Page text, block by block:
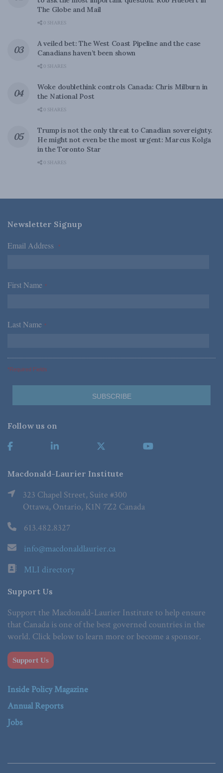
The Globe and Mail
0 SHARES
A veiled bet: The West Coast Pipeline and the case
Canadians haven’t been shown
0 SHARES
Woke doublethink controls Canada: Chris Milburn in
the National Post
0 SHARES
Trump is not the only threat to Canadian sovereignty.
He might not even be the most urgent: Marcus Kolga
in the Toronto Star
0 SHARES
Newsletter Signup
Email Address *
First Name *
Last Name *
*Required Fields
Follow us on
Macdonald-Laurier Institute
323 Chapel Street, Suite #300
Ottawa, Ontario, K1N 7Z2 Canada
613.482.8327
info@macdonaldlaurier.ca
MLI directory
Support Us
Support the Macdonald-Laurier Institute to help ensure
that Canada is one of the best governed countries in the
world. Click below to learn more or become a sponsor.
Support Us
Inside Policy Magazine
Annual Reports
Jobs